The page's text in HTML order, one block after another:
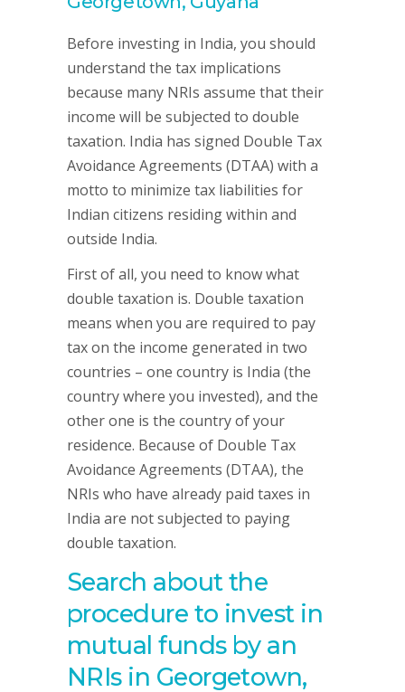
Before investing in India, you should
understand the tax implications
because many NRIs assume that their
income will be subjected to double
taxation. India has signed Double Tax
Avoidance Agreements (DTAA) with a
motto to minimize tax liabilities for
Indian citizens residing within and
outside India.
First of all, you need to know what
double taxation is. Double taxation
means when you are required to pay
tax on the income generated in two
countries – one country is India (the
country where you invested), and the
other one is the country of your
residence. Because of Double Tax
Avoidance Agreements (DTAA), the
NRIs who have already paid taxes in
India are not subjected to paying
double taxation.
Search about the
procedure to invest in
mutual funds by an
NRIs in Georgetown,